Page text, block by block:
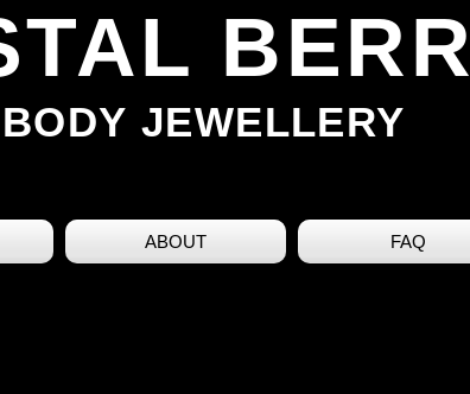
BODY JEWELLERY
ABOUT FAQ